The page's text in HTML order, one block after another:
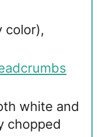
color),
white and
chopped